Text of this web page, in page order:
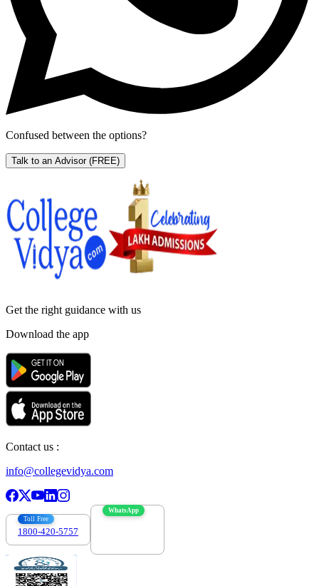
Confused between the options?
Talk to an Advisor (FREE)
Get the right guidance with us
Download the app
Contact us :
info@collegevidya.com
Toll Free
1800-420-5757
WhatsApp